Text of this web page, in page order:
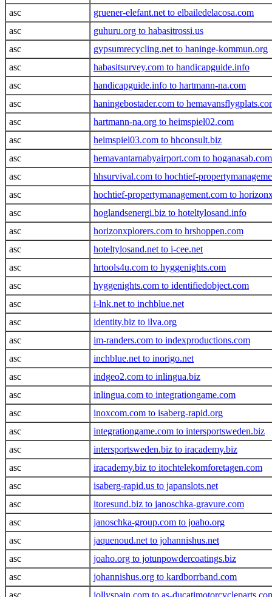
asc
gruener-elefant.net to elbailedelacosa.com
asc
guhuru.org to habasitrossi.us
asc
gypsumrecycling.net to haninge-kommun.org
asc
habasitsurvey.com to handicapguide.info
asc
handicapguide.info to hartmann-na.com
asc
haningebostader.com to
asc
hartmann-na.org to heimspiel02.com
asc
heimspiel03.com to hhconsult.biz
asc
hemavantarnabyairport.com to hoganasab.com
asc
hhsurvival.com to hochtief-
asc
hochtief-propertymanagement.com to
asc
hoglandsenergi.biz to hoteltylosand.info
asc
horizonxplorers.com to hrshoppen.com
asc
hoteltylosand.net to i-cee.net
asc
hrtools4u.com to hyggenights.com
asc
hyggenights.com to identifiedobject.com
asc
i-lnk.net to inchblue.net
asc
identity.biz to ilva.org
asc
im-randers.com to indexproductions.com
asc
inchblue.net to inorigo.net
asc
indgeo2.com to inlingua.biz
asc
inlingua.com to integrationgame.com
asc
inoxcom.com to isaberg-rapid.org
asc
integrationgame.com to intersportsweden.biz
asc
intersportsweden.biz to iracademy.biz
asc
iracademy.biz to itochtelekomforetagen.com
asc
isaberg-rapid.us to japanslots.net
asc
itoresund.biz to janoschka-gravure.com
asc
janoschka-group.com to joaho.org
asc
jaquenoud.net to johannishus.net
asc
joaho.org to jotunpowdercoatings.biz
asc
johannishus.org to kardborrband.com
asc
jollyspain.com to as-